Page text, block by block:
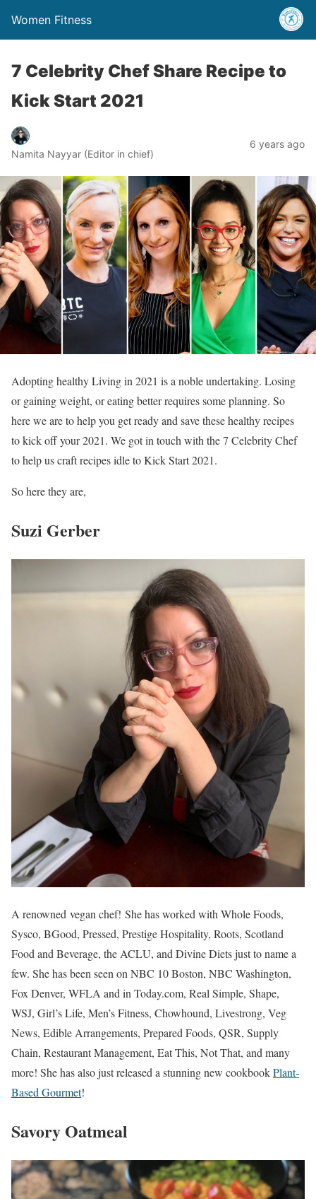
Women Fitness
7 Celebrity Chef Share Recipe to
Kick Start 2021
Namita Nayyar (Editor in chief)
6 years ago
Adopting healthy Living in 2021 is a noble undertaking. Losing
or gaining weight, or eating better requires some planning. So
here we are to help you get ready and save these healthy recipes
to kick off your 2021. We got in touch with the 7 Celebrity Chef
to help us craft recipes idle to Kick Start 2021.
So here they are,
Suzi Gerber
A renowned vegan chef! She has worked with Whole Foods,
Sysco, BGood, Pressed, Prestige Hospitality, Roots, Scotland
Food and Beverage, the ACLU, and Divine Diets just to name a
few. She has been seen on NBC 10 Boston, NBC Washington,
Fox Denver, WFLA and in Today.com, Real Simple, Shape,
WSJ, Girl’s Life, Men’s Fitness, Chowhound, Livestrong, Veg
News, Edible Arrangements, Prepared Foods, QSR, Supply
Chain, Restaurant Management, Eat This, Not That, and many
more! She has also just released a stunning new cookbookPlant-
Based Gourmet!
Savory Oatmeal